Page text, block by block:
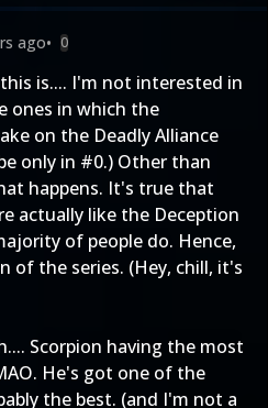
ago• 0
is.... I'm not interested in
ones in which the
on the Deadly Alliance
only in #0.) Other than
happens. It's true that
actually like the Deception
of people do. Hence,
of the series. (Hey, chill, it's
Scorpion having the most
He's got one of the
the best. (and I'm not a